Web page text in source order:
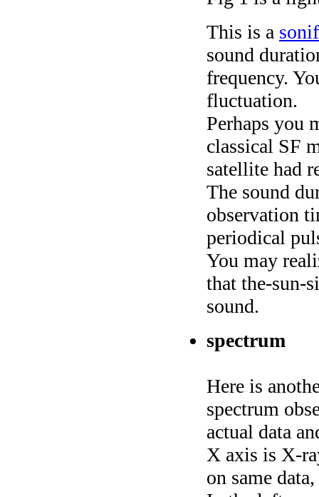
This is a
sound
frequency.
fluctuation.
Perhaps you
classical SF
satellite had
The sound
observation
periodical
You may
that the-sun-
sound.
spectrum
Here is
spectrum
actual data
X axis is X-
on same